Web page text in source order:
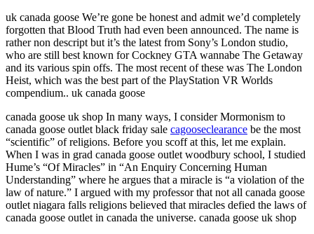
uk canada goose We’re gone be honest and admit we’d completely
forgotten that Blood Truth had even been announced. The name is
rather non descript but it’s the latest from Sony’s London studio,
who are still best known for Cockney GTA wannabe The Getaway
and its various spin offs. The most recent of these was The London
Heist, which was the best part of the PlayStation VR Worlds
compendium.. uk canada goose
canada goose uk shop In many ways, I consider Mormonism to
canada goose outlet black friday sale cagooseclearance be the most
“scientific” of religions. Before you scoff at this, let me explain.
When I was in grad canada goose outlet woodbury school, I studied
Hume’s “Of Miracles” in “An Enquiry Concerning Human
Understanding” where he argues that a miracle is “a violation of the
law of nature.” I argued with my professor that not all canada goose
outlet niagara falls religions believed that miracles defied the laws of
canada goose outlet in canada the universe. canada goose uk shop